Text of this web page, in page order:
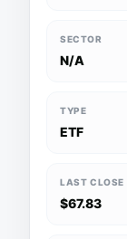
SECTOR
N/A
TYPE
ETF
LAST CLOSE
$67.83